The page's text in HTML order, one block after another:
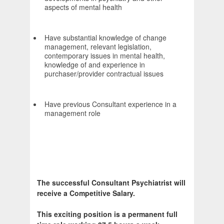
aspects of mental health
Have substantial knowledge of change
management, relevant legislation,
contemporary issues in mental health,
knowledge of and experience in
purchaser/provider contractual issues
Have previous Consultant experience in a
management role
The successful Consultant Psychiatrist will
receive a Competitive Salary.
This exciting position is a permanent full